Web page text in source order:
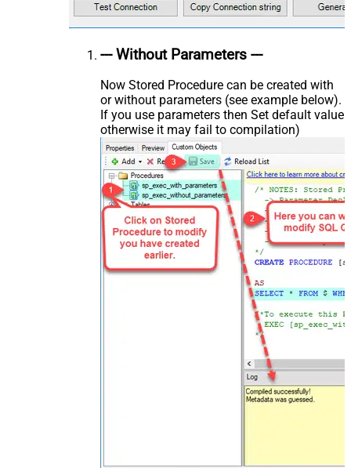
--- Without Parameters ---
Now Stored Procedure can be created with
or without parameters (see example below).
If you use parameters then Set default value
otherwise it may fail to compilation)